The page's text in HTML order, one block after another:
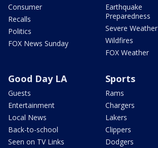
Consumer
Recalls
Politics
FOX News Sunday
Earthquake
Preparedness
Severe Weather
Wildfires
FOX Weather
Good Day LA
Guests
Entertainment
Local News
Back-to-school
Seen on TV Links
Sports
Rams
Chargers
Lakers
Clippers
Dodgers